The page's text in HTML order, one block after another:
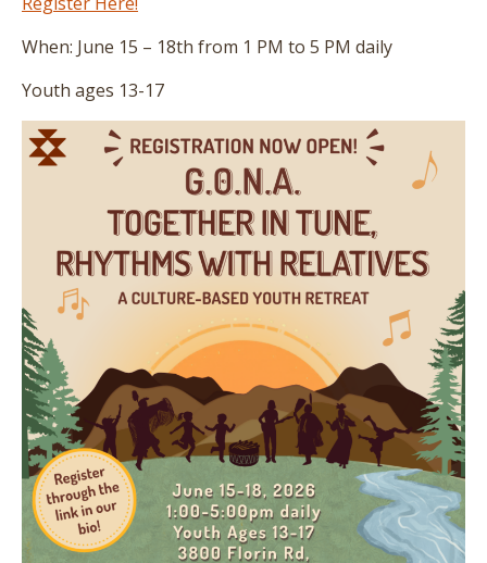
When: June 15 – 18th from 1 PM to 5 PM daily
Youth ages 13-17